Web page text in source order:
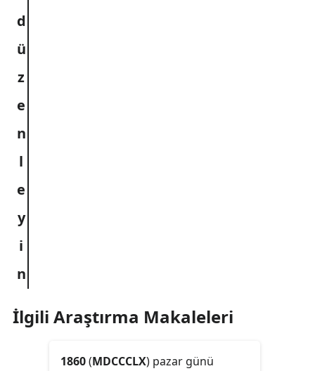
İlgili Araştırma Makaleleri
1860(MDCCCLX) pazar günü